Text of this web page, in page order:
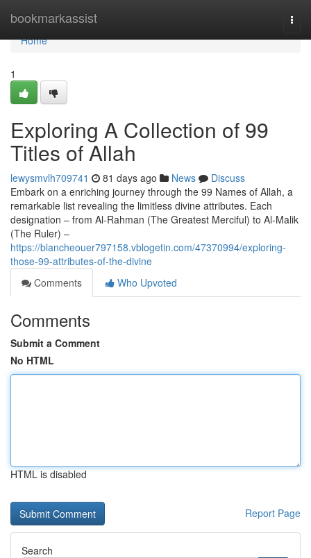
bookmarkassist
Home
Home
1
Exploring A Collection of 99
Titles of Allah
lewysmvlh709741 81 days ago News
Discuss
Embark on a enriching journey through the 99 Names of Allah, a
remarkable list revealing the limitless divine attributes. Each
designation – from Al-Rahman (The Greatest Merciful) to Al-Malik
(The Ruler) –
https://blancheouer797158.vblogetin.com/47370994/exploring-
those-99-attributes-of-the-divine
Comments
Who Upvoted
Comments
Submit a Comment
No HTML
HTML is disabled
Report Page
Search